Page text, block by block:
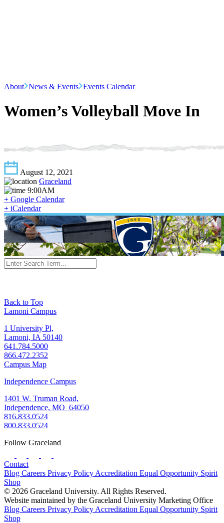
About News & Events Events Calendar
Women’s Volleyball Move In
August 12, 2021
Graceland
9:00AM
+ Google Calendar
+ iCalendar
Back to Top
Lamoni Campus
1 University Pl,
Lamoni, IA 50140
641.784.5000
866.472.2352
Campus Map
Independence Campus
1401 W. Truman Road,
Independence, MO 64050
816.833.0524
800.833.0524
Follow Graceland
Contact
Blog Careers Privacy Policy Accreditation Equal Opportunity Spirit
Shop
© 2026 Graceland University. All Rights Reserved.
Website maintained by the Graceland University Marketing Office
Blog Careers Privacy Policy Accreditation Equal Opportunity Spirit
Shop